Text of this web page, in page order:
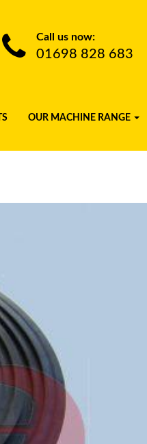
Call us now:
01698 828 683
OUR MACHINE RANGE